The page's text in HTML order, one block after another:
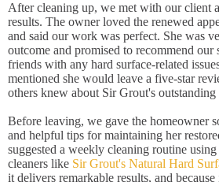
After cleaning up, we met with our client
results. The owner loved the renewed
and said our work was perfect. She was
outcome and promised to recommend our
friends with any hard surface-related
mentioned she would leave a five-star
others knew about Sir Grout's outstanding
Before leaving, we gave the homeowner
and helpful tips for maintaining her
suggested a weekly cleaning routine
cleaners like Sir Grout's Natural Hard
it delivers remarkable results, and